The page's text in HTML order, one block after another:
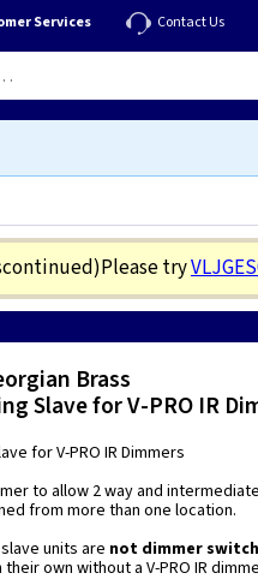
Services Contact Us
Please try
Brass
Slave for V-PRO IR
for V-PRO IR Dimmers
to allow 2 way and
from more than one location.
slave units are not dimmer
own without a V-PRO IR